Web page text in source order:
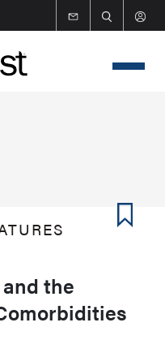
the